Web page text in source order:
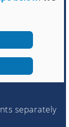
separately